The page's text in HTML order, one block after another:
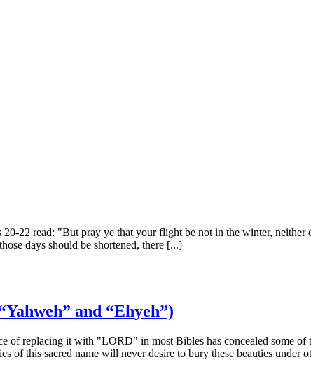
22 read: "But pray ye that your flight be not in the winter, neither
days should be shortened, there [...]
and “Ehyeh”)
of replacing it with "LORD" in most Bibles has concealed some
of this sacred name will never desire to bury these beauties under